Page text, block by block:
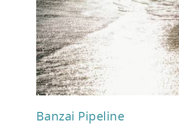
Banzai Pipeline